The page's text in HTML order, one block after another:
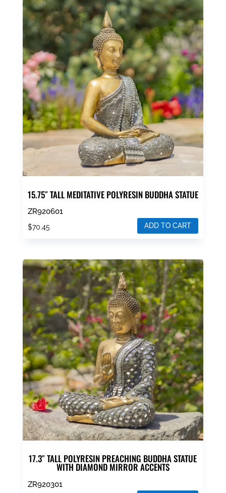
15.75″ TALL MEDITATIVE POLYRESIN BUDDHA STATUE
ZR920601
$70.45 ADD TO CART
17.3″ TALL POLYRESIN PREACHING BUDDHA STATUE
WITH DIAMOND MIRROR ACCENTS
ZR920301